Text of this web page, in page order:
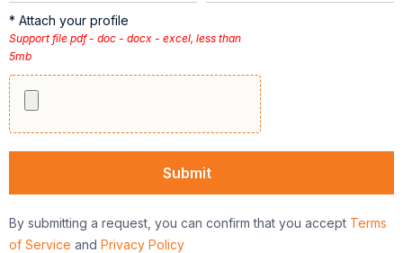
* Attach your profile
Support file pdf - doc - docx - excel, less than
5mb
By submitting a request, you can confirm that you accept Terms
of Service and Privacy Policy